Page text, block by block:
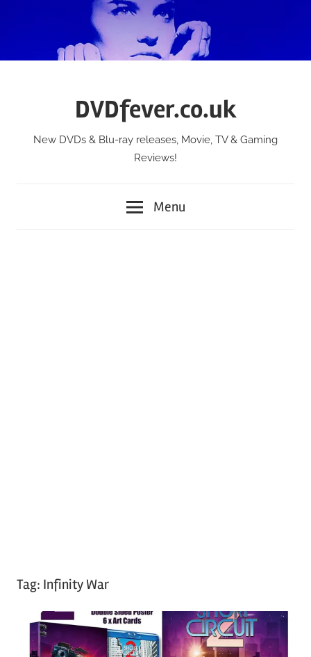
DVDfever.co.uk
New DVDs & Blu-ray releases, Movie, TV & Gaming
Reviews!
Menu
Tag: Infinity War